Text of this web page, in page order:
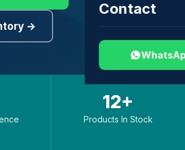
Contact
→
12+
Products In Stock